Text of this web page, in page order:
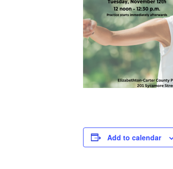
Add to calendar